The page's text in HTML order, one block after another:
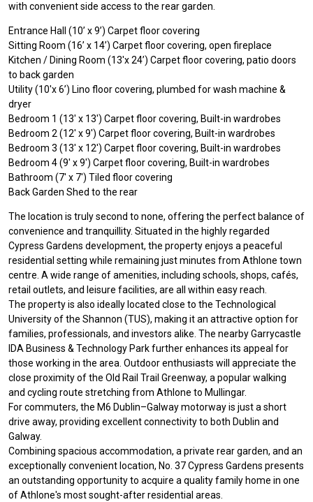
with convenient side access to the rear garden.
Entrance Hall (10’ x 9’) Carpet floor covering
Sitting Room (16’ x 14’) Carpet floor covering, open fireplace
Kitchen / Dining Room (13'x 24’) Carpet floor covering, patio doors
to back garden
Utility (10'x 6’) Lino floor covering, plumbed for wash machine &
dryer
Bedroom 1 (13' x 13') Carpet floor covering, Built-in wardrobes
Bedroom 2 (12' x 9') Carpet floor covering, Built-in wardrobes
Bedroom 3 (13' x 12') Carpet floor covering, Built-in wardrobes
Bedroom 4 (9' x 9') Carpet floor covering, Built-in wardrobes
Bathroom (7' x 7') Tiled floor covering
Back Garden Shed to the rear
The location is truly second to none, offering the perfect balance of
convenience and tranquillity. Situated in the highly regarded
Cypress Gardens development, the property enjoys a peaceful
residential setting while remaining just minutes from Athlone town
centre. A wide range of amenities, including schools, shops, cafés,
retail outlets, and leisure facilities, are all within easy reach.
The property is also ideally located close to the Technological
University of the Shannon (TUS), making it an attractive option for
families, professionals, and investors alike. The nearby Garrycastle
IDA Business & Technology Park further enhances its appeal for
those working in the area. Outdoor enthusiasts will appreciate the
close proximity of the Old Rail Trail Greenway, a popular walking
and cycling route stretching from Athlone to Mullingar.
For commuters, the M6 Dublin–Galway motorway is just a short
drive away, providing excellent connectivity to both Dublin and
Galway.
Combining spacious accommodation, a private rear garden, and an
exceptionally convenient location, No. 37 Cypress Gardens presents
an outstanding opportunity to acquire a quality family home in one
of Athlone's most sought-after residential areas.